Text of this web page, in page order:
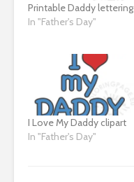
Printable Daddy lettering
In "Father's Day"
I Love My Daddy clipart
In "Father's Day"